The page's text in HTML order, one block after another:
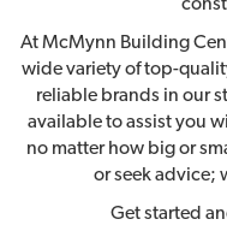
At McMynn Building
wide variety of top-
reliable brands in our
available to assist you
no matter how big or
or seek advice;
Get started